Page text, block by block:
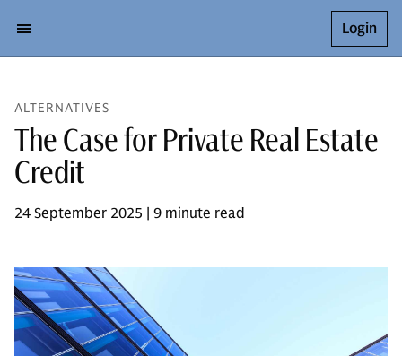
Login
ALTERNATIVES
The Case for Private Real Estate
Credit
24 September 2025 | 9 minute read